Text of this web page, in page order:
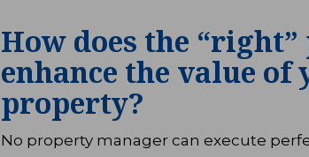
How does the
enhance the value
property?
No property manager can execute